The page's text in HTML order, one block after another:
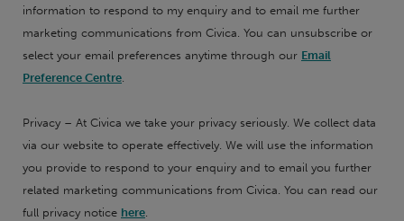
information to respond to my enquiry and to email me further
marketing communications from Civica. You can unsubscribe or
select your email preferences anytime through our Email
Preference Centre.
Privacy – At Civica we take your privacy seriously. We collect data
via our website to operate effectively. We will use the information
you provide to respond to your enquiry and to email you further
related marketing communications from Civica. You can read our
full privacy notice here.